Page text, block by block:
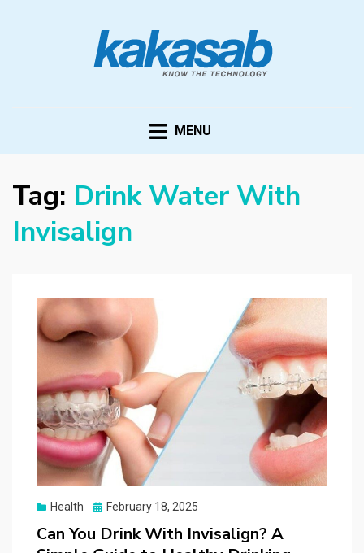
MENU
Tag: Drink Water With
Invisalign
Health
Posted
February 18, 2025
Can You Drink With Invisalign? A